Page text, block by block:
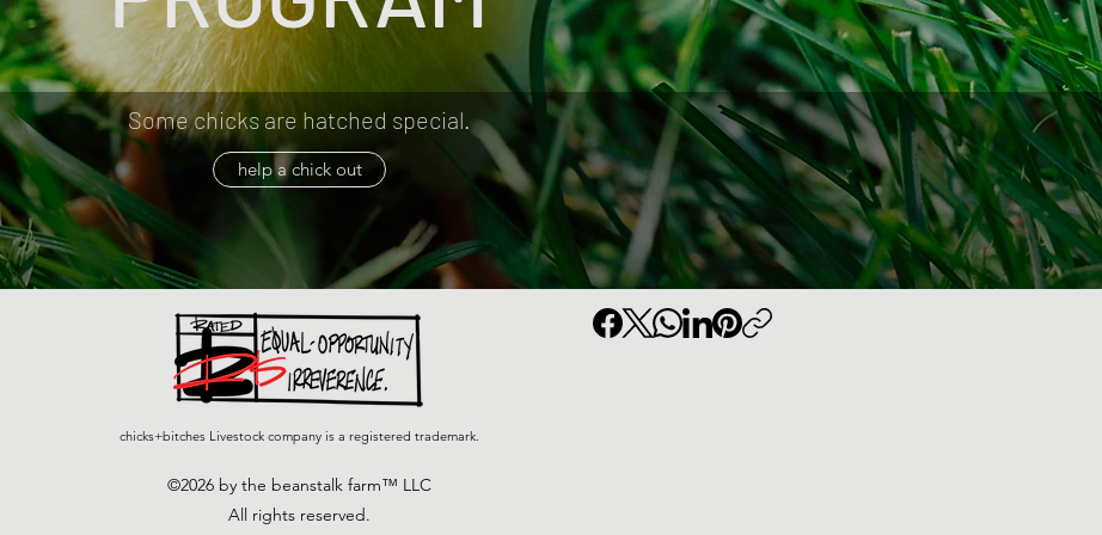
Some chicks are hatched special.
help a chick out
chicks+bitches Livestock company is a registered trademark.
©2026 by the beanstalk farm™ LLC
All rights reserved.